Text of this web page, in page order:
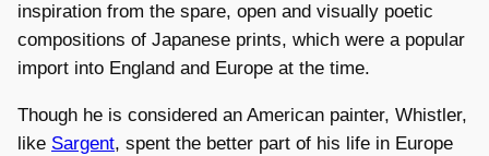
inspiration from the spare, open and visually poetic
compositions of Japanese prints, which were a popular
import into England and Europe at the time.
Though he is considered an American painter, Whistler,
like Sargent, spent the better part of his life in Europe